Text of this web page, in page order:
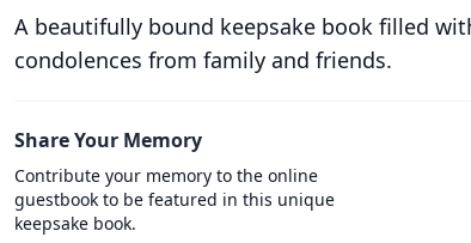
A beautifully bound keepsake book filled
condolences from family and friends.
Share Your Memory
Contribute your memory to the online
guestbook to be featured in this unique
keepsake book.